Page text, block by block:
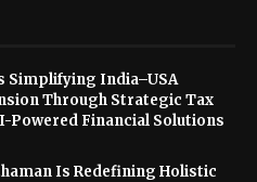
Simplifying India–USA
Through Strategic Tax
Powered Financial Solutions
Is Redefining Holistic